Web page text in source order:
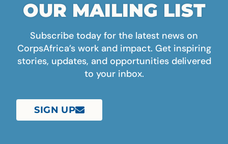
OUR MAILING LIST
Subscribe today for the latest news on
CorpsAfrica’s work and impact. Get inspiring
stories, updates, and opportunities delivered
to your inbox.
SIGN UP